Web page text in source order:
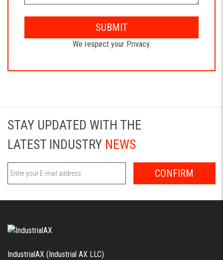
SUBMIT
We respect your Privacy.
STAY UPDATED WITH THE
LATEST INDUSTRY NEWS
CONFIRM
IndustrialAX (Industrial AX LLC)